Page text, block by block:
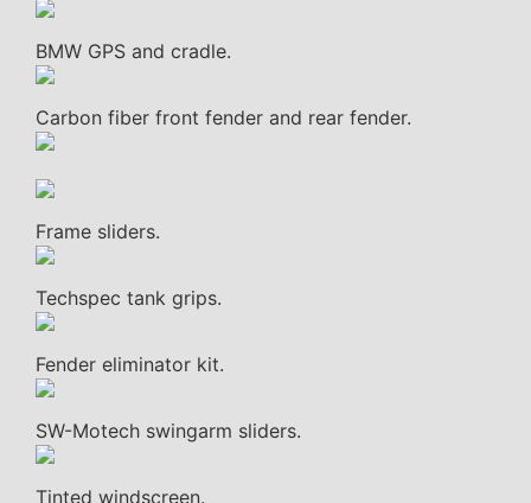
BMW GPS and cradle.
Carbon fiber front fender and rear fender.
Frame sliders.
Techspec tank grips.
Fender eliminator kit.
SW-Motech swingarm sliders.
Tinted windscreen.